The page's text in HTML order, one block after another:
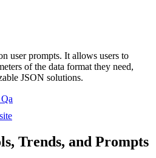
user prompts. It allows users to
of the data format they need,
JSON solutions.
Trends, and Prompts